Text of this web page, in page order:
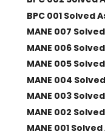
BPC 001 Solved
MANE 007
MANE 006
MANE 005
MANE 004
MANE 003
MANE 002
MANE 001